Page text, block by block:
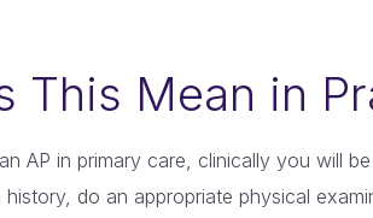
This Mean in
AP in primary care, clinically you will
do an appropriate physical